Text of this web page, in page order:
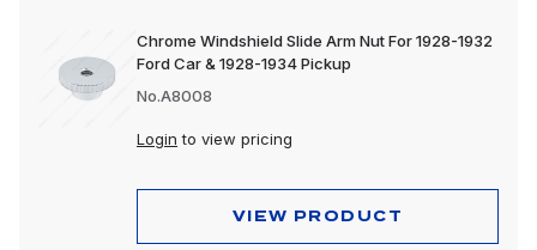
Chrome Windshield Slide Arm Nut For 1928-1932
Ford Car & 1928-1934 Pickup
No.A8008
Login to view pricing
VIEW PRODUCT